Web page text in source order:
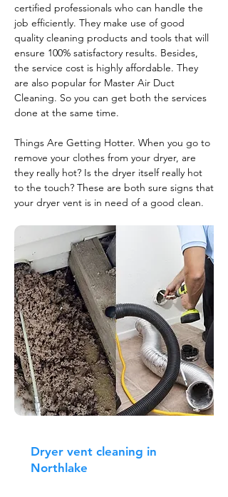
certified professionals who can handle the
job efficiently. They make use of good
quality cleaning products and tools that will
ensure 100% satisfactory results. Besides,
the service cost is highly affordable. They
are also popular for Master Air Duct
Cleaning. So you can get both the services
done at the same time.
Things Are Getting Hotter. When you go to
remove your clothes from your dryer, are
they really hot? Is the dryer itself really hot
to the touch? These are both sure signs that
your dryer vent is in need of a good clean.
Dryer vent cleaning in
Northlake